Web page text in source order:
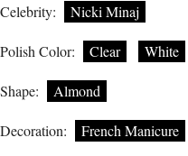
Celebrity:
Nicki Minaj
Polish Color: Clear White
Shape: Almond
Decoration: French Manicure